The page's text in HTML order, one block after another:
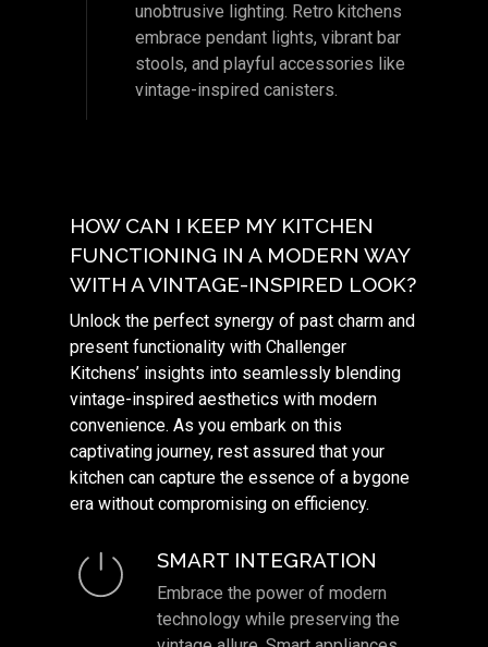
unobtrusive lighting. Retro kitchens
embrace pendant lights, vibrant bar
stools, and playful accessories like
vintage-inspired canisters.
HOW CAN I KEEP MY KITCHEN
FUNCTIONING IN A MODERN WAY
WITH A VINTAGE-INSPIRED LOOK?
Unlock the perfect synergy of past charm and
present functionality with Challenger
Kitchens’ insights into seamlessly blending
vintage-inspired aesthetics with modern
convenience. As you embark on this
captivating journey, rest assured that your
kitchen can capture the essence of a bygone
era without compromising on efficiency.
SMART INTEGRATION
Embrace the power of modern
technology while preserving the